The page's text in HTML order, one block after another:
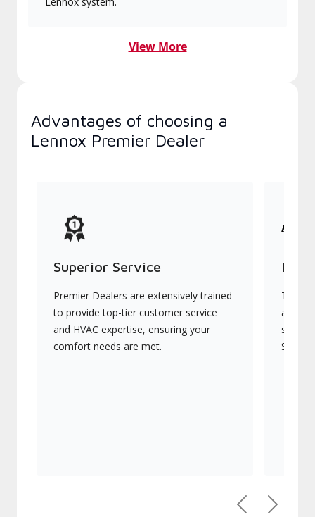
View More
Advantages of choosing a
Lennox Premier Dealer
Superior Service
Premier Dealers are extensively trained
to provide top-tier customer service
and HVAC expertise, ensuring your
comfort needs are met.
They
PreviousNext